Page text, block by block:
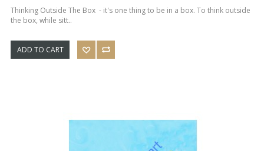
Thinking Outside The Box - it's one thing to be in a box. To think outside
the box, while sitt..
ADD TO CART